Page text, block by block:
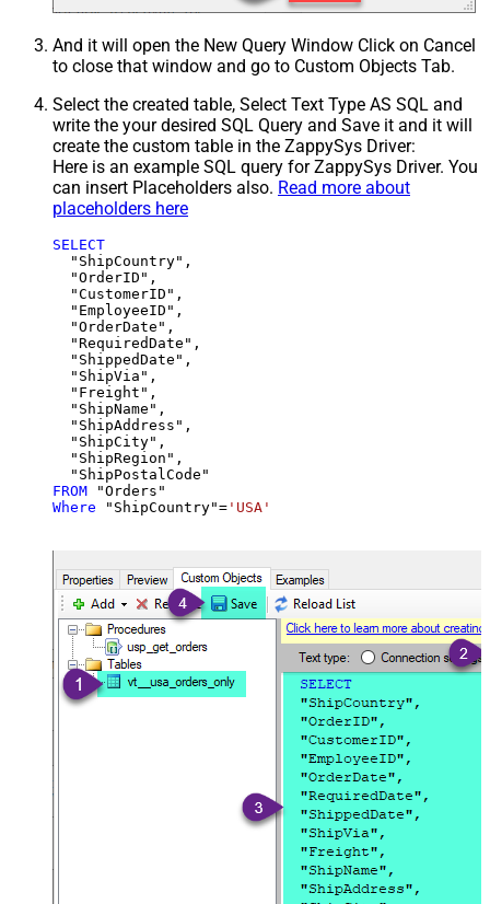
And it will open the New Query Window Click on Cancel
to close that window and go to Custom Objects Tab.
Select the created table, Select Text Type AS SQL and
write the your desired SQL Query and Save it and it will
create the custom table in the ZappySys Driver:
Here is an example SQL query for ZappySys Driver. You
can insert Placeholders also. Read more about
placeholders here
SELECT
  "ShipCountry",
  "OrderID",
  "CustomerID",
  "EmployeeID",
  "OrderDate",
  "RequiredDate",
  "ShippedDate",
  "ShipVia",
  "Freight",
  "ShipName",
  "ShipAddress",
  "ShipCity",
  "ShipRegion",
FROM
Where "ShipCountry"= 'USA'